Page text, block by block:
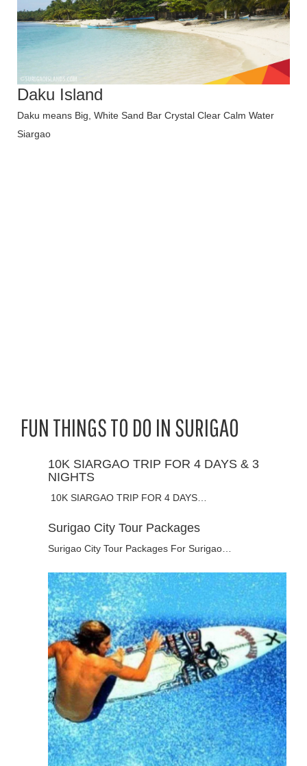
Daku Island
Daku means Big, White Sand Bar Crystal Clear Calm Water
Siargao
FUN THINGS TO DO IN SURIGAO
10K SIARGAO TRIP FOR 4 DAYS & 3
NIGHTS
10K SIARGAO TRIP FOR 4 DAYS…
Surigao City Tour Packages
Surigao City Tour Packages For Surigao…